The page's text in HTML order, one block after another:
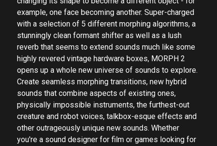
example, one face becoming another. Super-charged
with a selection of 5 different morphing algorithms, a
stunningly clean formant shifter as well as a lush
reverb that seems to extend sounds much like some
highly revered vintage hardware boxes, MORPH 2
opens up a whole new universe of sounds to explore.
Create seamless morphing transitions, new hybrid
sounds that combine aspects of existing ones,
physically impossible instruments, the furthest-out
creature and robot voices, talkbox-esque effects and
other outrageously unique new sounds. Whether
you're a sound designer for film or games looking for